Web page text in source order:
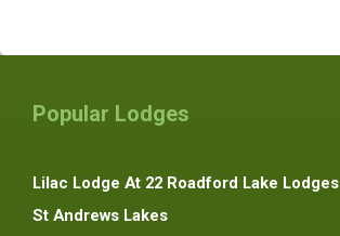
Popular Lodges
Lilac Lodge At 22 Roadford Lake Lodges
St Andrews Lakes